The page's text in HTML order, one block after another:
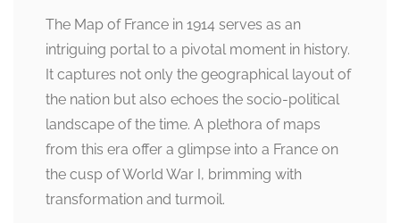
The Map of France in 1914 serves as an
intriguing portal to a pivotal moment in history.
It captures not only the geographical layout of
the nation but also echoes the socio-political
landscape of the time. A plethora of maps
from this era offer a glimpse into a France on
the cusp of World War I, brimming with
transformation and turmoil.